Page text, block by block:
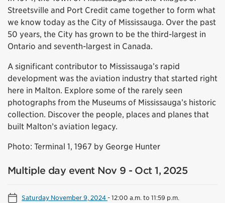
Streetsville and Port Credit came together to form what
we know today as the City of Mississauga. Over the past
50 years, the City has grown to be the third-largest in
Ontario and seventh-largest in Canada.
A significant contributor to Mississauga’s rapid
development was the aviation industry that started right
here in Malton. Explore some of the rarely seen
photographs from the Museums of Mississauga’s historic
collection. Discover the people, places and planes that
built Malton’s aviation legacy.
Photo: Terminal 1, 1967 by George Hunter
Multiple day event Nov 9 - Oct 1, 2025
Saturday November 9, 2024-12:00 a.m. to 11:59 p.m.